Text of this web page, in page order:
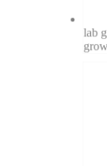
lab